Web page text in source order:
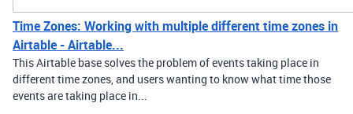
Time Zones: Working with multiple different time zones in
Airtable - Airtable...
This Airtable base solves the problem of events taking place in
different time zones, and users wanting to know what time those
events are taking place in...